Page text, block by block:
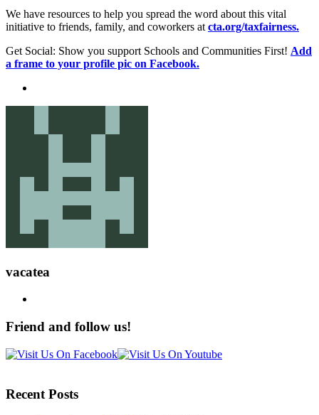
We have resources to help you spread the word about this vital
initiative to friends, family, and coworkers at cta.org/taxfairness.
Get Social: Show you support Schools and Communities First! Add
a frame to your profile pic on Facebook.
vacatea
Friend and follow us!
Recent Posts